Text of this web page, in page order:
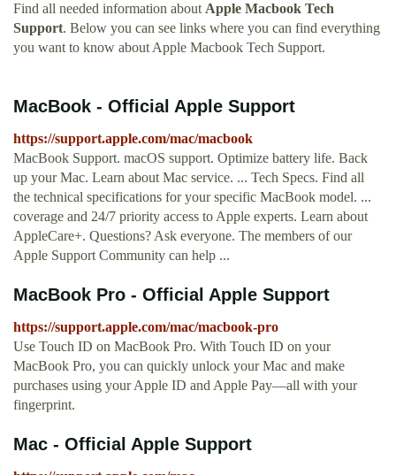
Find all needed information about Apple Macbook Tech
Support. Below you can see links where you can find everything
you want to know about Apple Macbook Tech Support.
MacBook - Official Apple Support
https://support.apple.com/mac/macbook
MacBook Support. macOS support. Optimize battery life. Back
up your Mac. Learn about Mac service. ... Tech Specs. Find all
the technical specifications for your specific MacBook model. ...
coverage and 24/7 priority access to Apple experts. Learn about
AppleCare+. Questions? Ask everyone. The members of our
Apple Support Community can help ...
MacBook Pro - Official Apple Support
https://support.apple.com/mac/macbook-pro
Use Touch ID on MacBook Pro. With Touch ID on your
MacBook Pro, you can quickly unlock your Mac and make
purchases using your Apple ID and Apple Pay—all with your
fingerprint.
Mac - Official Apple Support